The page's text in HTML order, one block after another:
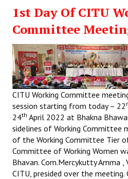
1st Day Of CITU
Committee
CITU Working Committee
session starting from today – 22
24th April 2022 at Bhakna
sidelines of Working Committee
of the Working Committee Tier
Committee of Working Women
Bhavan. Com.Mercykutty Amma
CITU, presided over the meeting.